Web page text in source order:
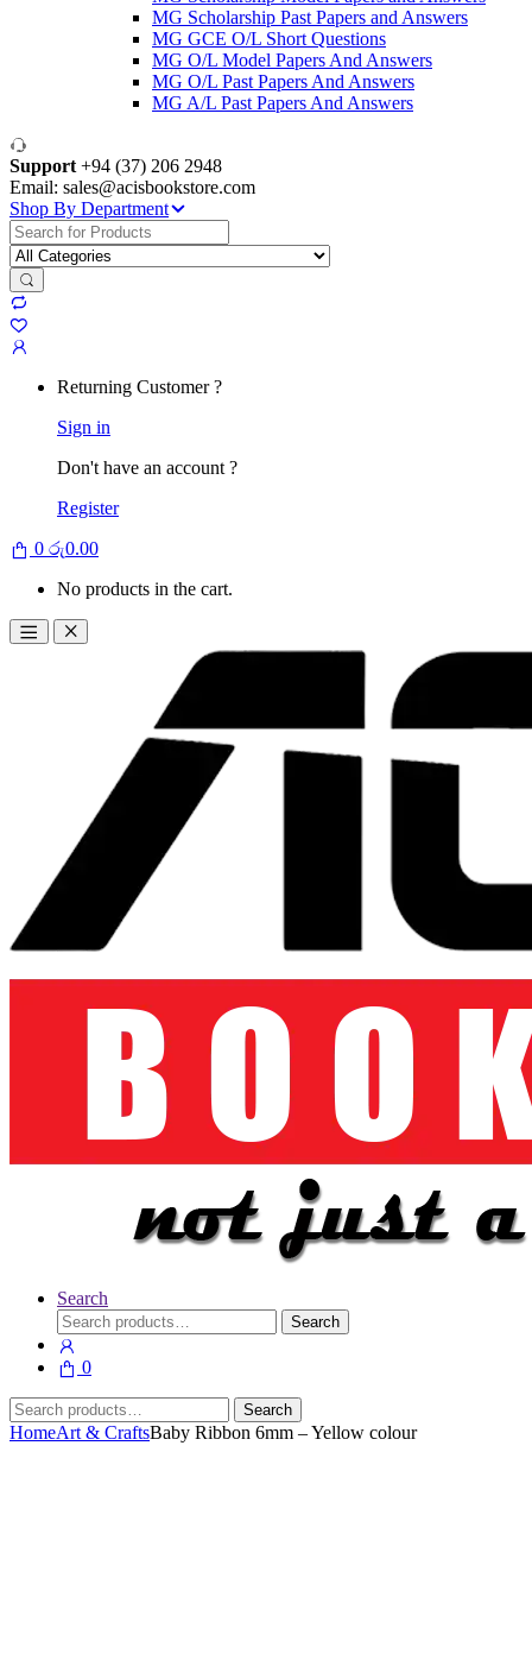
MG Scholarship Past Papers and Answers
MG GCE O/L Short Questions
MG O/L Model Papers And Answers
MG O/L Past Papers And Answers
MG A/L Past Papers And Answers
Support +94 (37) 206 2948
Email: sales@acisbookstore.com
Shop By Department
Search
for:
Returning Customer ?
Sign in
Don't have an account ?
Register
0 රු0.00
No products in the cart.
Search
Search
for:
Search
0
Search
for:
Search
HomeArt & CraftsBaby Ribbon 6mm – Yellow colour